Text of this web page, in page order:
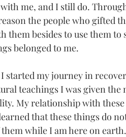
me, and I still do.
the people who gifted
them besides to use them to
belonged to me.
started my journey in
teachings I was given
My relationship with
that these things do
while I am here on